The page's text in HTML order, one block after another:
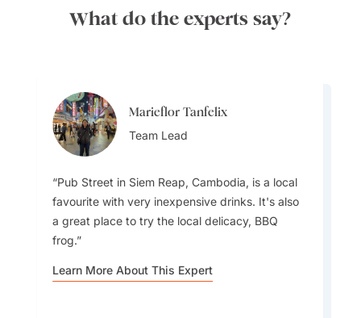
What do the experts say?
Marieflor Tanfelix
Team Lead
Pub Street in Siem Reap, Cambodia, is a local
favourite with very inexpensive drinks. It's also
a great place to try the local delicacy, BBQ
frog.
Learn More About This Expert
Marieflor Tanfelix
Team Lead
Going to Angkor Wat to watch the sunrise may
be surprised to see how many locals enjoy it, as